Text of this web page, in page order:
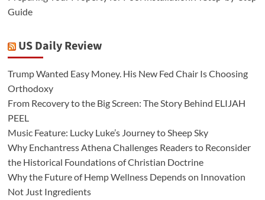
Guide
US Daily Review
Trump Wanted Easy Money. His New Fed Chair Is Choosing
Orthodoxy
From Recovery to the Big Screen: The Story Behind ELIJAH
PEEL
Music Feature: Lucky Luke’s Journey to Sheep Sky
Why Enchantress Athena Challenges Readers to Reconsider
the Historical Foundations of Christian Doctrine
Why the Future of Hemp Wellness Depends on Innovation
Not Just Ingredients